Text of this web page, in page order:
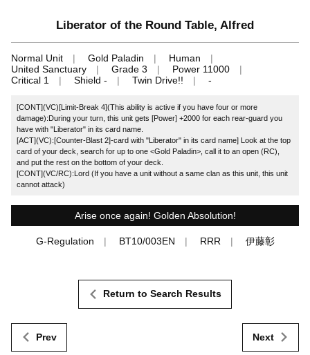
Liberator of the Round Table, Alfred
Normal Unit Gold Paladin
Human
United Sanctuary
Grade 3
Power 11000
Critical 1
Shield - Twin Drive!! -
[CONT](VC)[Limit-Break 4](This ability is active if you have four or more
damage):During your turn, this unit gets [Power] +2000 for each rear-guard you
have with "Liberator" in its card name.
[ACT](VC):[Counter-Blast 2]-card with "Liberator" in its card name] Look at the top
card of your deck, search for up to one <Gold Paladin>, call it to an open (RC),
and put the rest on the bottom of your deck.
[CONT](VC/RC):Lord (If you have a unit without a same clan as this unit, this unit
cannot attack)
Arise once again! Golden Absolution!
G-Regulation BT10/003EN RRR 伊藤彰
Prev
Return to Search Results
Next